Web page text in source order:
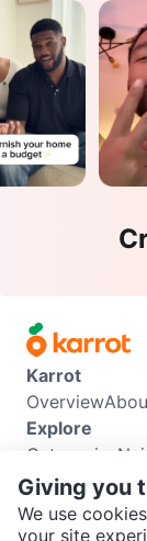
Karrot
Overview
Explore
Categories
Info
Buyer Guide
Support
Giving you
We use
your site